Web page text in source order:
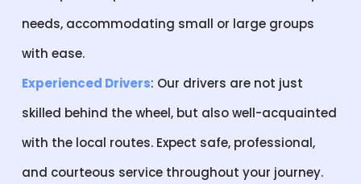
needs, accommodating small or large groups
with ease.
Experienced Drivers: Our drivers are not just
skilled behind the wheel, but also well-acquainted
with the local routes. Expect safe, professional,
and courteous service throughout your journey.